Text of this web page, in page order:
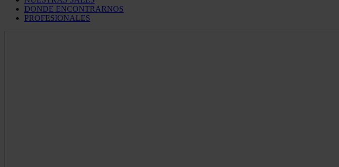
DONDE ENCONTRARNOS
PROFESIONALES